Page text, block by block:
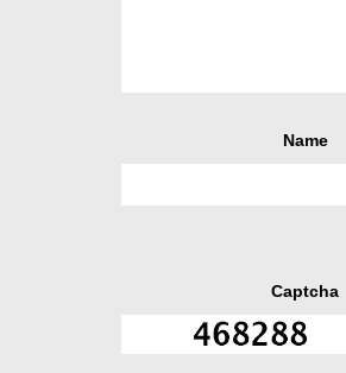
Name
Captcha